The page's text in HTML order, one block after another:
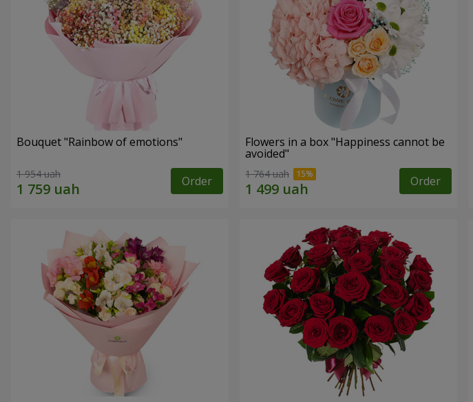
Bouquet "Rainbow of emotions"
1 954 uah Order
Flowers in a box "Happiness cannot be
avoided"
1 764 uah Order